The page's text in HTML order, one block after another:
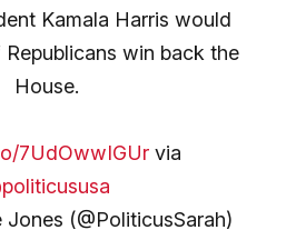
Kamala Harris would
win back the
House.
7UdOwwIGUr via
(@PoliticusSarah)